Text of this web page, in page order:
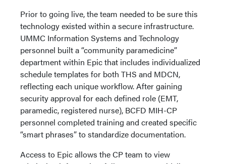
Prior to going live, the team needed to be sure this
technology existed within a secure infrastructure.
UMMC Information Systems and Technology
personnel built a “community paramedicine”
department within Epic that includes individualized
schedule templates for both THS and MDCN,
reflecting each unique workflow. After gaining
security approval for each defined role (EMT,
paramedic, registered nurse), BCFD MIH-CP
personnel completed training and created specific
“smart phrases” to standardize documentation.
Access to Epic allows the CP team to view